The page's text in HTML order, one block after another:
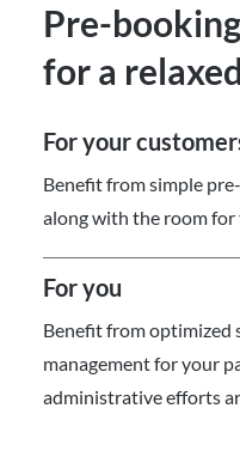
Pre-
for a
For your
Benefit from simple
along with the room
For you
Benefit from optimized
management for your
administrative efforts